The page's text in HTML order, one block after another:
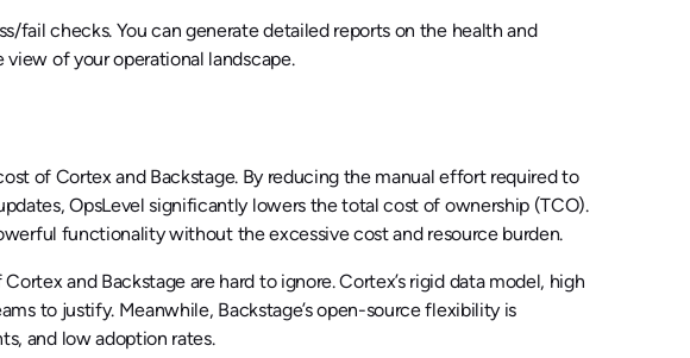
fail checks. You can generate detailed reports on the health and
of your operational landscape.
of Cortex and Backstage. By reducing the manual effort required to
OpsLevel significantly lowers the total cost of ownership (TCO).
functionality without the excessive cost and resource burden.
and Backstage are hard to ignore. Cortex’s rigid data model, high
to justify. Meanwhile, Backstage’s open-source flexibility is
and low adoption rates.